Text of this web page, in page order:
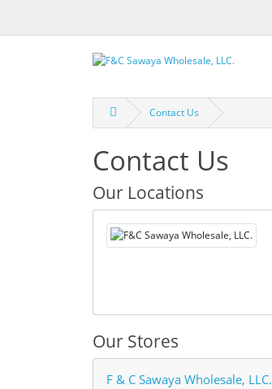
Contact Us
Contact Us
Our Locations
Our Stores
F & C Sawaya Wholesale, LLC.